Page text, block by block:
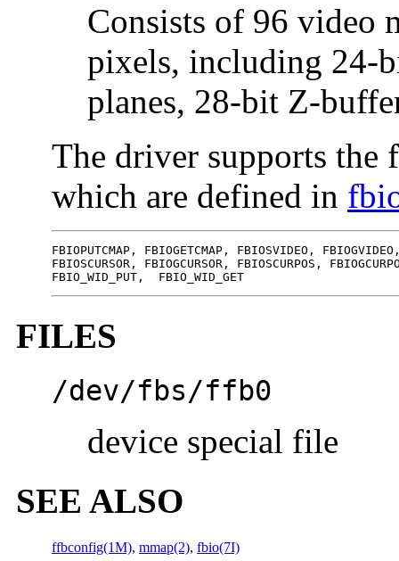
Consists of 96 video
pixels, including 24-
planes, 28-bit Z-
The driver supports
which are defined in
FBIOPUTCMAP, FBIOGETCMAP, FBIOSVIDEO,
FBIOSCURSOR, FBIOGCURSOR, FBIOSCURPOS,
FBIO_WID_PUT,  FBIO_WID_GET
FILES
/dev/fbs/ffb0
device special file
SEE ALSO
ffbconfig(1M), mmap(2), fbio(7I)